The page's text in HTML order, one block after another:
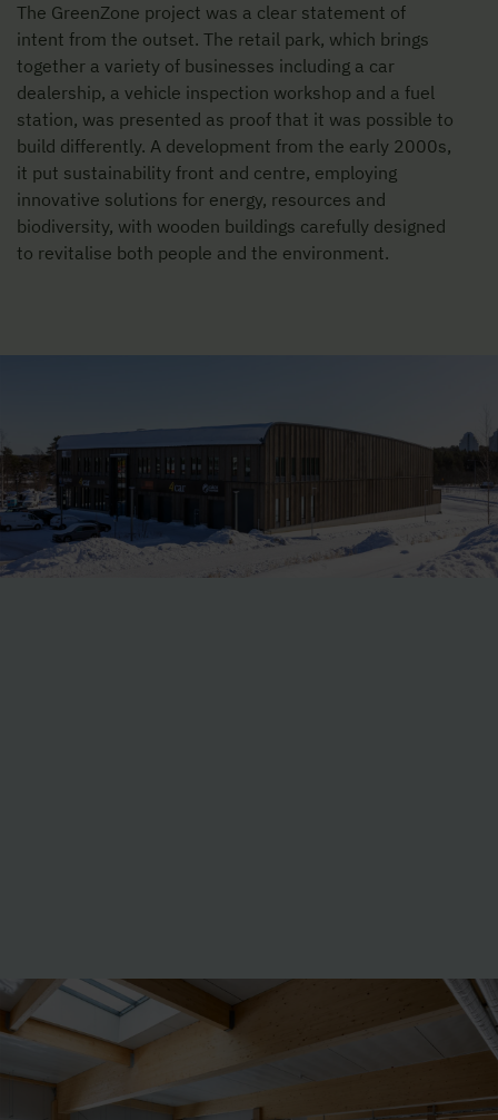
The GreenZone project was a clear statement of
intent from the outset. The retail park, which brings
together a variety of businesses including a car
dealership, a vehicle inspection workshop and a fuel
station, was presented as proof that it was possible to
build differently. A development from the early 2000s,
it put sustainability front and centre, employing
innovative solutions for energy, resources and
biodiversity, with wooden buildings carefully designed
to revitalise both people and the environment.